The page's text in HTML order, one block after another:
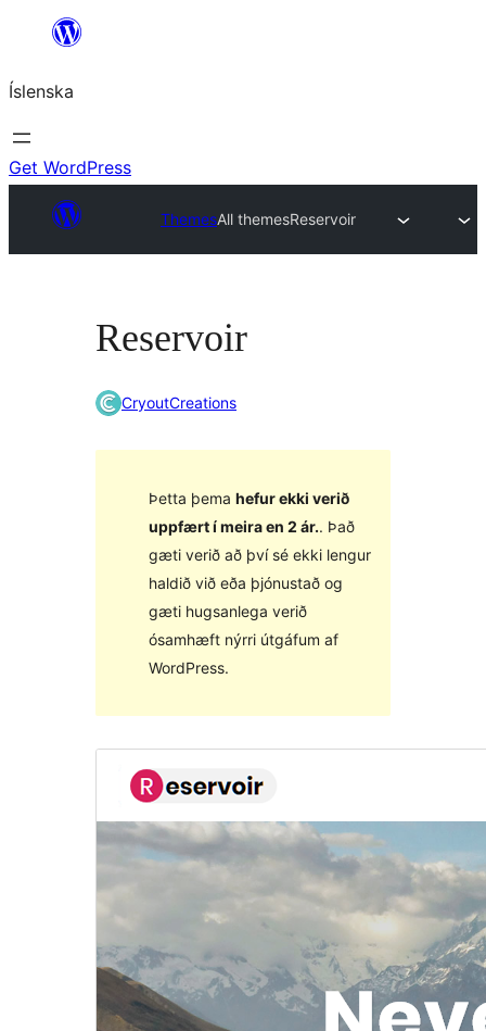
content
Íslenska
Get WordPress
ThemesAll themesReservoir
Reservoir
CryoutCreations
Þetta þema hefur ekki verið
uppfært í meira en 2 ár.. Það
gæti verið að því sé ekki lengur
haldið við eða þjónustað og
gæti hugsanlega verið
ósamhæft nýrri útgáfum af
WordPress.